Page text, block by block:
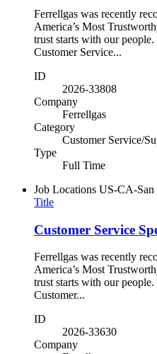
Ferrellgas was recently
America’s Most
trust starts with our
Customer Service...
ID
2026-33808
Company
Ferrellgas
Category
Customer Service/
Type
Full Time
Job Locations US-CA-San
Title
Customer Service
Ferrellgas was recently
America’s Most
trust starts with our
Customer...
ID
2026-33630
Company